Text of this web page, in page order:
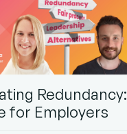
Redundancy:
for Employers